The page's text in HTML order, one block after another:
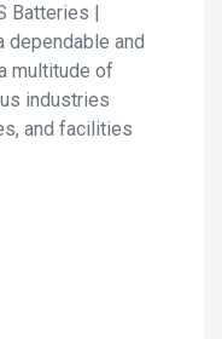
Batteries |
and
multitude of
industries
and facilities